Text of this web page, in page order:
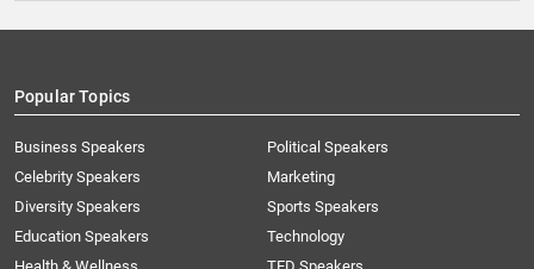
Popular Topics
Business Speakers
Celebrity Speakers
Diversity Speakers
Education Speakers
Political Speakers
Marketing
Sports Speakers
Technology